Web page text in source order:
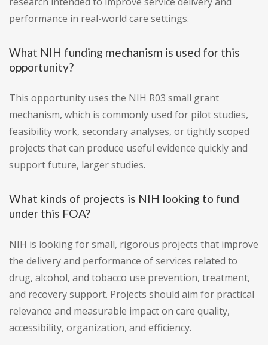
performance in real-world care settings.
What NIH funding mechanism is used for this
opportunity?
This opportunity uses the NIH R03 small grant
mechanism, which is commonly used for pilot studies,
feasibility work, secondary analyses, or tightly scoped
projects that can produce useful evidence quickly and
support future, larger studies.
What kinds of projects is NIH looking to fund
under this FOA?
NIH is looking for small, rigorous projects that improve
the delivery and performance of services related to
drug, alcohol, and tobacco use prevention, treatment,
and recovery support. Projects should aim for practical
relevance and measurable impact on care quality,
accessibility, organization, and efficiency.